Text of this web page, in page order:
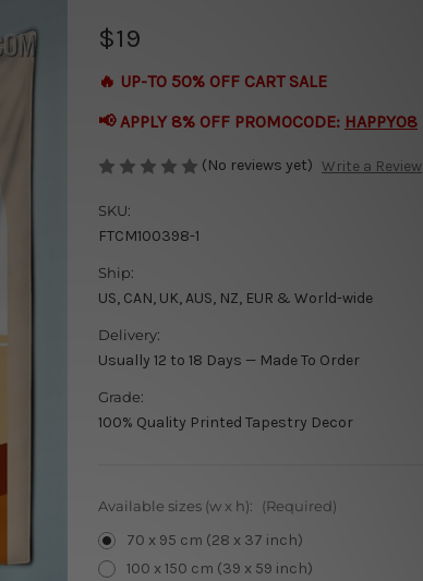
$19
🔥 UP-TO 50% OFF CART SALE
📢 APPLY 8% OFF PROMOCODE: HAPPY08
(No reviews yet) Write a Review
SKU:
FTCM100398-1
Ship:
US, CAN, UK, AUS, NZ, EUR & World-wide
Delivery:
Usually 12 to 18 Days — Made To Order
Grade:
100% Quality Printed Tapestry Decor
Available sizes (w x h): (Required)
70 x 95 cm (28 x 37 inch)
100 x 150 cm (39 x 59 inch)